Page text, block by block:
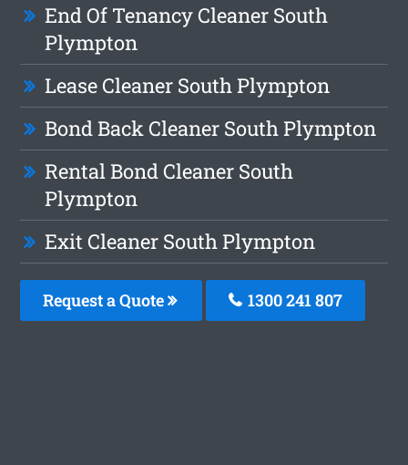
End Of Tenancy Cleaner South
Plympton
Lease Cleaner South Plympton
Bond Back Cleaner South Plympton
Rental Bond Cleaner South
Plympton
Exit Cleaner South Plympton
Request a Quote 1300 241 807